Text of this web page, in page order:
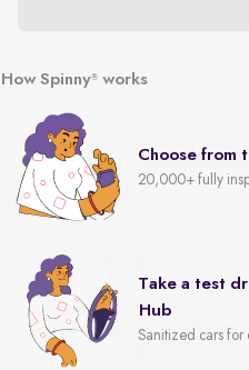
How Spinny® works
Choose from
20,000+ fully
Take a test
Hub
Sanitized cars for